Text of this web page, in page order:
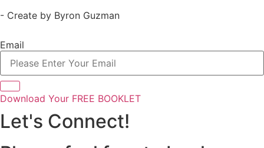
- Create by Byron Guzman
Email
Download Your FREE BOOKLET
Let's Connect!